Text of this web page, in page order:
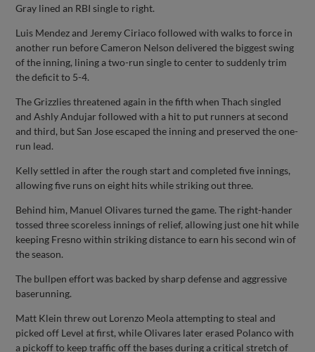
Gray lined an RBI single to right.
Luis Mendez and Jeremy Ciriaco followed with walks to force in
another run before Cameron Nelson delivered the biggest swing
of the inning, lining a two-run single to center to suddenly trim
the deficit to 5-4.
The Grizzlies threatened again in the fifth when Thach singled
and Ashly Andujar followed with a hit to put runners at second
and third, but San Jose escaped the inning and preserved the one-
run lead.
Kelly settled in after the rough start and completed five innings,
allowing five runs on eight hits while striking out three.
Behind him, Manuel Olivares turned the game. The right-hander
tossed three scoreless innings of relief, allowing just one hit while
keeping Fresno within striking distance to earn his second win of
the season.
The bullpen effort was backed by sharp defense and aggressive
baserunning.
Matt Klein threw out Lorenzo Meola attempting to steal and
picked off Level at first, while Olivares later erased Polanco with
a pickoff to keep traffic off the bases during a critical stretch of